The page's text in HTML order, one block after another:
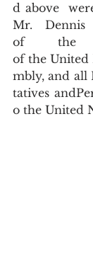
d above
Mr.  Dennis
of  the
of the United
mbly, and all
tatives
o the United